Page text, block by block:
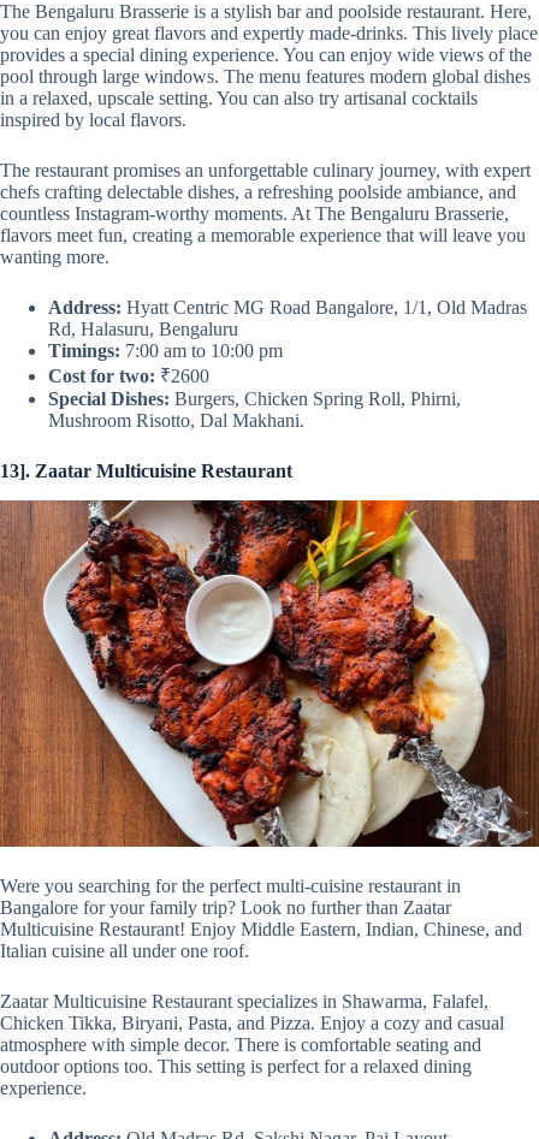
The Bengaluru Brasserie is a stylish bar and poolside restaurant. Here,
you can enjoy great flavors and expertly made-drinks. This lively place
provides a special dining experience. You can enjoy wide views of the
pool through large windows. The menu features modern global dishes
in a relaxed, upscale setting. You can also try artisanal cocktails
inspired by local flavors.
The restaurant promises an unforgettable culinary journey, with expert
chefs crafting delectable dishes, a refreshing poolside ambiance, and
countless Instagram-worthy moments. At The Bengaluru Brasserie,
flavors meet fun, creating a memorable experience that will leave you
wanting more.
Address: Hyatt Centric MG Road Bangalore, 1/1, Old Madras
Rd, Halasuru, Bengaluru
Timings: 7:00 am to 10:00 pm
Cost for two: ₹2600
Special Dishes: Burgers, Chicken Spring Roll, Phirni,
Mushroom Risotto, Dal Makhani.
13]. Zaatar Multicuisine Restaurant
Were you searching for the perfect multi-cuisine restaurant in
Bangalore for your family trip? Look no further than Zaatar
Multicuisine Restaurant! Enjoy Middle Eastern, Indian, Chinese, and
Italian cuisine all under one roof.
Zaatar Multicuisine Restaurant specializes in Shawarma, Falafel,
Chicken Tikka, Biryani, Pasta, and Pizza. Enjoy a cozy and casual
atmosphere with simple decor. There is comfortable seating and
outdoor options too. This setting is perfect for a relaxed dining
experience.